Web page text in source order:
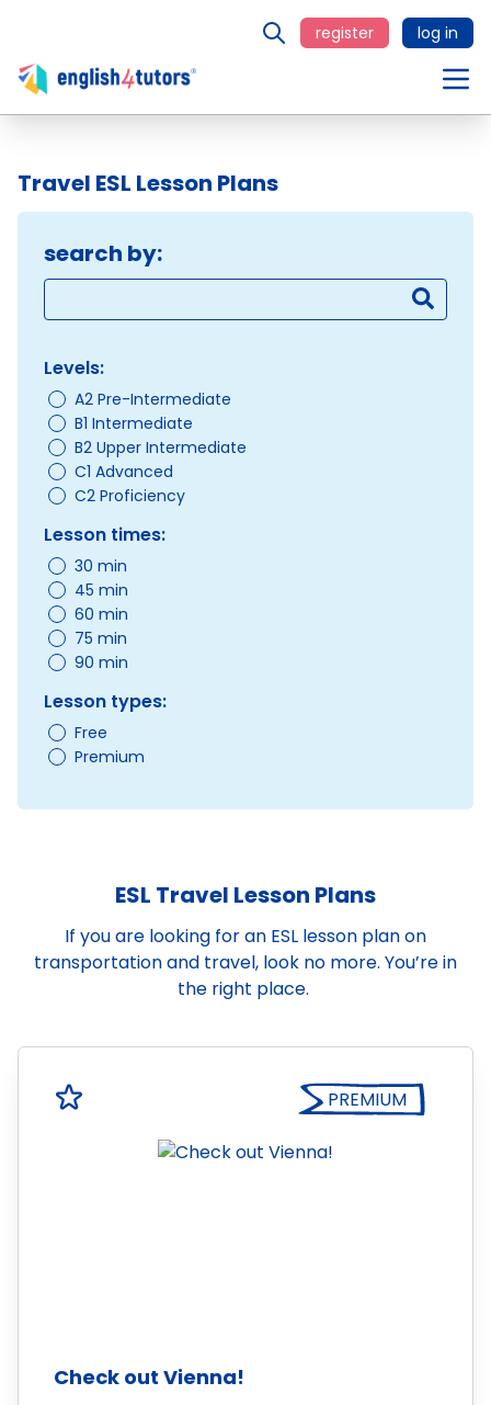
register log in
Travel ESL Lesson Plans
search by:
Levels:
A2 Pre-Intermediate
B1 Intermediate
B2 Upper Intermediate
C1 Advanced
C2 Proficiency
Lesson times:
30 min
45 min
60 min
75 min
90 min
Lesson types:
Free
Premium
ESL Travel Lesson Plans
If you are looking for an ESL lesson plan on
transportation and travel, look no more. You’re in
the right place.
PREMIUM
Check out Vienna!